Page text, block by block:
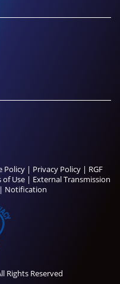
Policy| Privacy Policy| RGF
of Use | External Transmission
| Notification
Rights Reserved